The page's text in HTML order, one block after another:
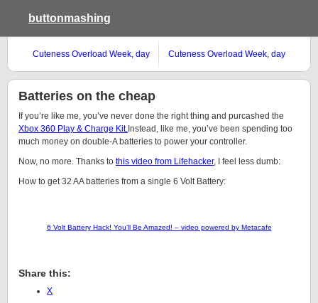
buttonmashing
Cuteness Overload Week, day
Cuteness Overload Week, day
Batteries on the cheap
If you’re like me, you’ve never done the right thing and purcashed the
Xbox 360 Play & Charge Kit. Instead, like me, you’ve been spending too
much money on double-A batteries to power your controller.
Now, no more. Thanks to this video from Lifehacker, I feel less dumb:
How to get 32 AA batteries from a single 6 Volt Battery:
6 Volt Battery Hack! You’ll Be Amazed! – video powered by Metacafe
Share this:
X